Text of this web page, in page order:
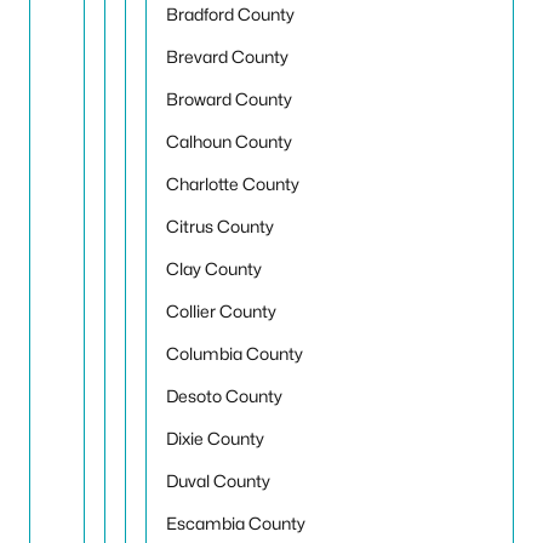
Bradford County
Brevard County
Broward County
Calhoun County
Charlotte County
Citrus County
Clay County
Collier County
Columbia County
Desoto County
Dixie County
Duval County
Escambia County